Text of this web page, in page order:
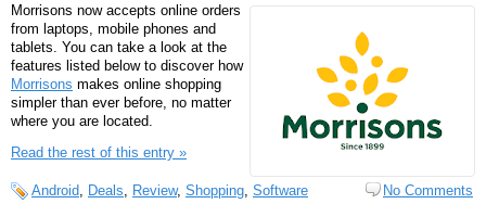
Morrisons now accepts online orders
from laptops, mobile phones and
tablets. You can take a look at the
features listed below to discover how
Morrisons makes online shopping
simpler than ever before, no matter
where you are located.
Read the rest of this entry »
Android Deals Review, Shopping Software No Comments